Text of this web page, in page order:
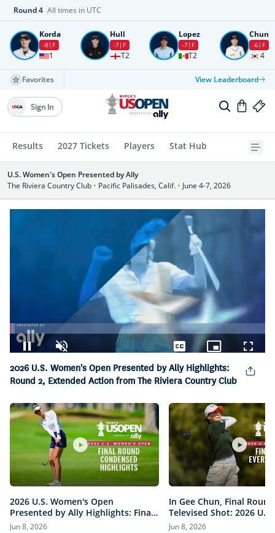
Round4 All times in UTC
Korda
-8 F
1
Hull
-7 F
T2
Lopez
-7 F
T2
Chun
-6 F
4
Favorites View Leaderboard
Results 2027 Tickets Players Stat Hub
Sign In
U.S. Women's Open Presented by Ally
The Riviera Country Club • Pacific Palisades, Calif. • June 4-7, 2026
Unmute
Loaded:
1.83%
CaptionsPicture-
in-
Picture
2026 U.S. Women's Open Presented by Ally Highlights:
Round 2, Extended Action from The Riviera Country Club
2026 U.S. Women's Open
Presented by Ally Highlights: Final
Round, Condensed
Jun 8, 2026
In Gee Chun, Final
Televised Shot: 2026
Open Presented by Ally
Jun 8, 2026